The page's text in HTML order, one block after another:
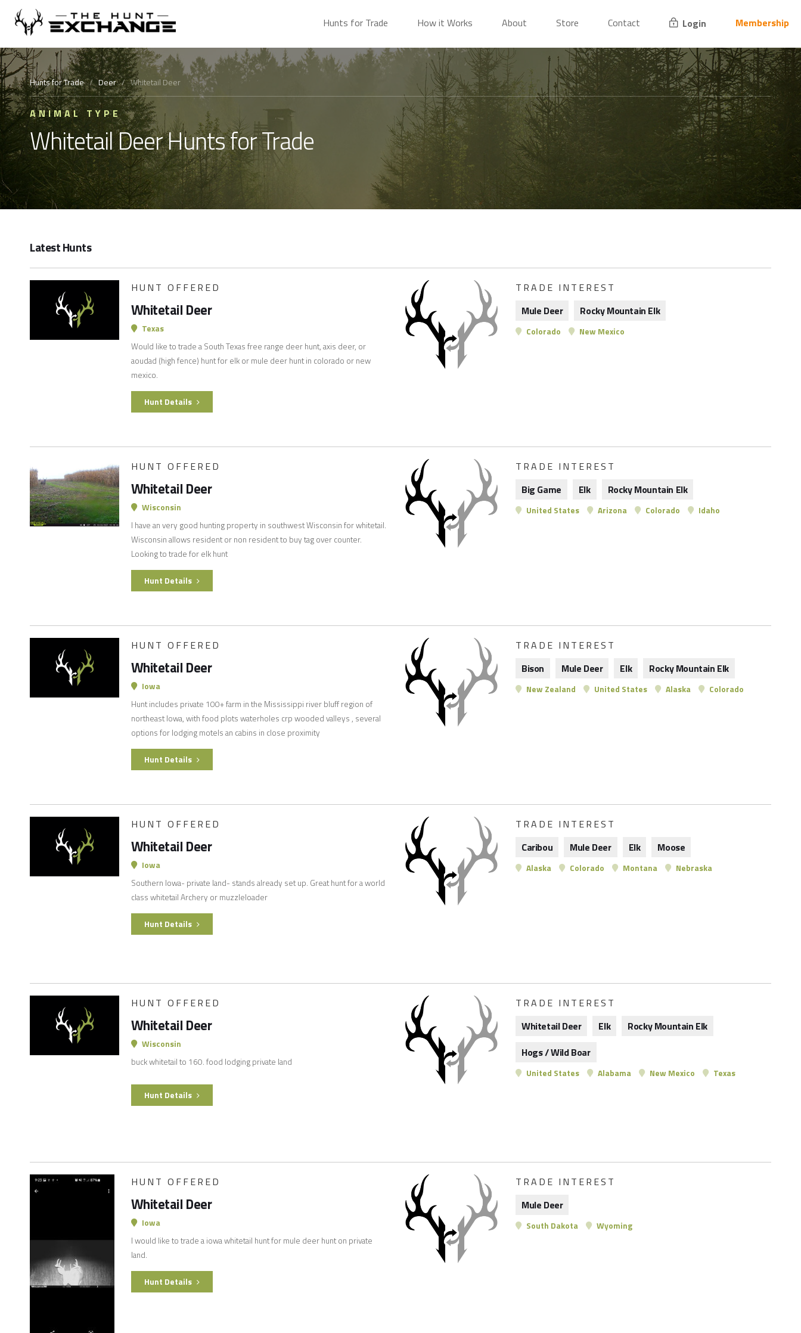
Hunts for Trade How it Works About Store Contact Login Membership
Hunts for Trade/Deer/Whitetail Deer
ANIMAL TYPE
Whitetail Deer Hunts for Trade
Latest Hunts
HUNT OFFERED
Whitetail Deer
Texas
Would like to trade a South Texas free range deer hunt, axis deer, or
aoudad (high fence) hunt for elk or mule deer hunt in colorado or new
mexico.
TRADE INTEREST
Mule Deer
Rocky Mountain Elk
Colorado New Mexico
Hunt Details
HUNT OFFERED
Whitetail Deer
Wisconsin
I have an very good hunting property in southwest Wisconsin for whitetail.
Wisconsin allows resident or non resident to buy tag over counter.
Looking to trade for elk hunt
TRADE INTEREST
Big Game
Elk Rocky Mountain Elk
United States Arizona Colorado Idaho
Hunt Details
HUNT OFFERED
Whitetail Deer
Iowa
Hunt includes private 100+ farm in the Mississippi river bluff region of
northeast Iowa, with food plots waterholes crp wooded valleys , several
options for lodging motels an cabins in close proximity
TRADE INTEREST
Bison
Mule Deer Elk Rocky Mountain Elk
New Zealand United States Alaska Colorado
Hunt Details
HUNT OFFERED
Whitetail Deer
Iowa
Southern Iowa- private land- stands already set up. Great hunt for a world
class whitetail Archery or muzzleloader
TRADE INTEREST
Caribou
Mule Deer Elk Moose
Alaska Colorado Montana Nebraska
Hunt Details
HUNT OFFERED
Whitetail Deer
Wisconsin
buck whitetail to 160. food lodging private land
TRADE INTEREST
Whitetail Deer
Elk
Rocky Mountain Elk
Hogs / Wild Boar
United States Alabama New Mexico
Texas
Hunt Details
HUNT OFFERED
Whitetail Deer
Iowa
I would like to trade a iowa whitetail hunt for mule deer hunt on private
land.
TRADE INTEREST
Mule Deer
South Dakota Wyoming
Hunt Details